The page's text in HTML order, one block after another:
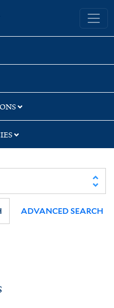
Yale University Library
ADVANCED SEARCH